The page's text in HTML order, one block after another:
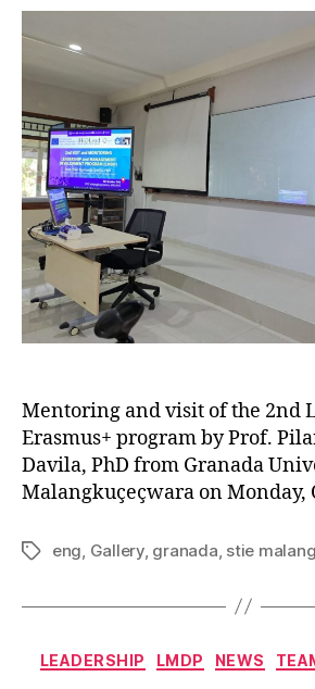
Mentoring and visit of the 2nd
Erasmus+ program by Prof.
Davila, PhD from Granada
Malangkuçeçwara on Monday,
eng Gallery, granada stie
LEADERSHIP LMDP NEWS